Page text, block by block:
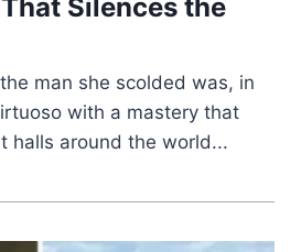
Silences the
man she scolded was, in
with a mastery that
halls around the world...